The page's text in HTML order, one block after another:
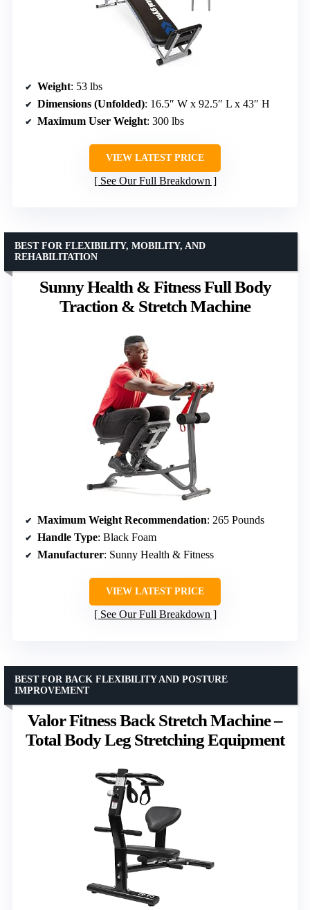
Weight: 53 lbs
Dimensions (Unfolded): 16.5″ W x 92.5″ L x 43″ H
Maximum User Weight: 300 lbs
VIEW LATEST PRICE
See Our Full Breakdown
Sunny Health & Fitness Full Body
Traction & Stretch Machine
BEST FOR FLEXIBILITY, MOBILITY, AND
REHABILITATION
Maximum Weight Recommendation: 265 Pounds
Handle Type: Black Foam
Manufacturer: Sunny Health & Fitness
VIEW LATEST PRICE
See Our Full Breakdown
Valor Fitness Back Stretch Machine –
Total Body Leg Stretching Equipment
BEST FOR BACK FLEXIBILITY AND POSTURE
IMPROVEMENT